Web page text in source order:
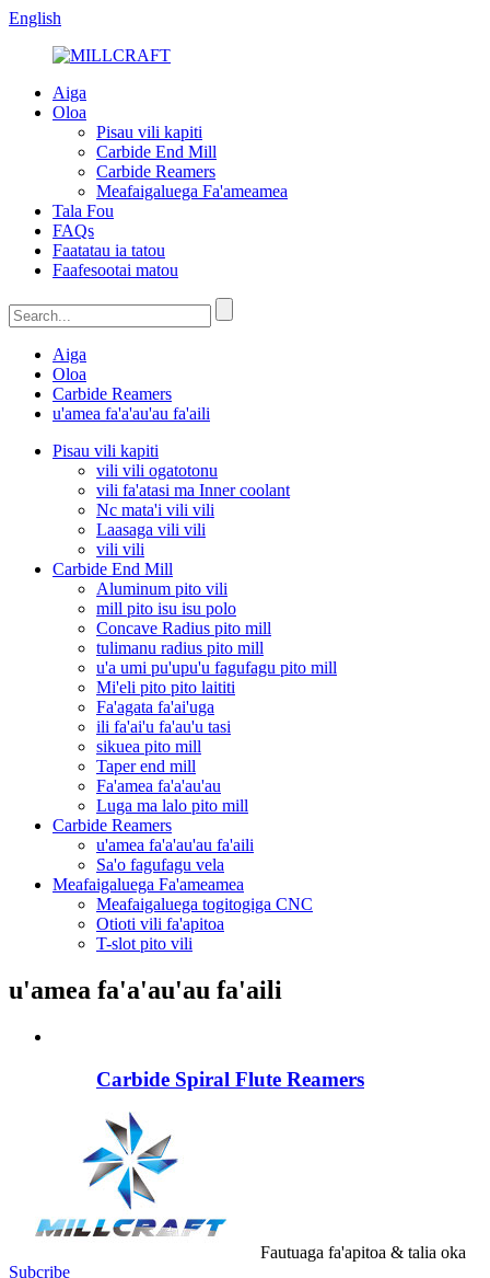
English
Aiga
Oloa
Pisau vili kapiti
Carbide End Mill
Carbide Reamers
Meafaigaluega Fa'ameamea
Tala Fou
FAQs
Faatatau ia tatou
Faafesootai matou
Aiga
Oloa
Carbide Reamers
u'amea fa'a'au'au fa'aili
Pisau vili kapiti
vili vili ogatotonu
vili fa'atasi ma Inner coolant
Nc mata'i vili vili
Laasaga vili vili
vili vili
Carbide End Mill
Aluminum pito vili
mill pito isu isu polo
Concave Radius pito mill
tulimanu radius pito mill
u'a umi pu'upu'u fagufagu pito mill
Mi'eli pito pito laititi
Fa'agata fa'ai'uga
ili fa'ai'u fa'au'u tasi
sikuea pito mill
Taper end mill
Fa'amea fa'a'au'au
Luga ma lalo pito mill
Carbide Reamers
u'amea fa'a'au'au fa'aili
Sa'o fagufagu vela
Meafaigaluega Fa'ameamea
Meafaigaluega togitogiga CNC
Otioti vili fa'apitoa
T-slot pito vili
u'amea fa'a'au'au fa'aili
Carbide Spiral Flute Reamers
Fautuaga fa'apitoa & talia oka
Subcribe